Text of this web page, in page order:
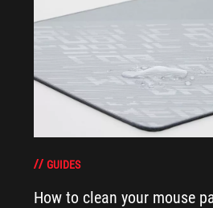
GUIDES
How to clean your mouse